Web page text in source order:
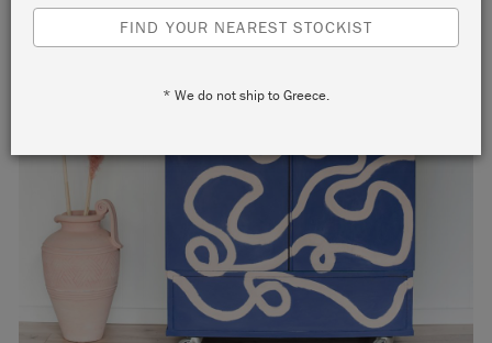
FIND YOUR NEAREST STOCKIST
* We do not ship to Greece.